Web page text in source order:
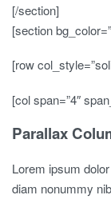
[/section]
[section
[row
[col span=”4″
Parallax
Lorem ipsum
diam nonummy